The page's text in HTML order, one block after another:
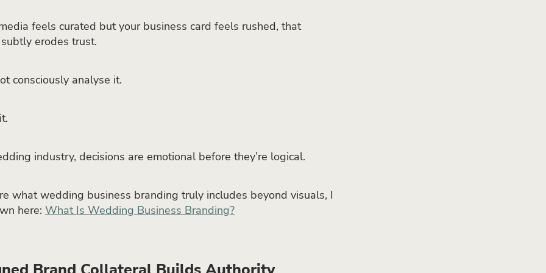
feels curated but your business card feels rushed, that
erodes trust.
consciously analyse it.
industry, decisions are emotional before they’re logical.
what wedding business branding truly includes beyond visuals, I
here: What Is Wedding Business Branding?